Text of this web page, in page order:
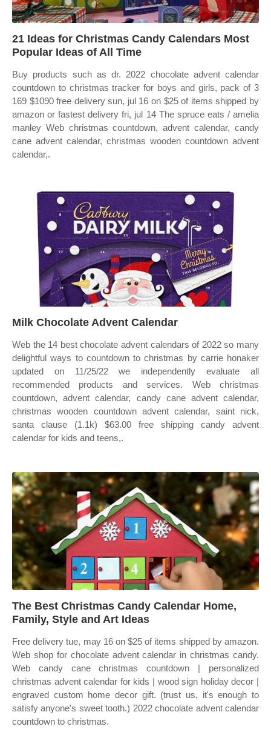
21 Ideas for Christmas Candy Calendars Most
Popular Ideas of All Time
Buy products such as dr. 2022 chocolate advent calendar
countdown to christmas tracker for boys and girls, pack of 3
169 $1090 free delivery sun, jul 16 on $25 of items shipped by
amazon or fastest delivery fri, jul 14 The spruce eats / amelia
manley Web christmas countdown, advent calendar, candy
cane advent calendar, christmas wooden countdown advent
calendar,.
Milk Chocolate Advent Calendar
Web the 14 best chocolate advent calendars of 2022 so many
delightful ways to countdown to christmas by carrie honaker
updated on 11/25/22 we independently evaluate all
recommended products and services. Web christmas
countdown, advent calendar, candy cane advent calendar,
christmas wooden countdown advent calendar, saint nick,
santa clause (1.1k) $63.00 free shipping candy advent
calendar for kids and teens,.
The Best Christmas Candy Calendar Home,
Family, Style and Art Ideas
Free delivery tue, may 16 on $25 of items shipped by amazon.
Web shop for chocolate advent calendar in christmas candy.
Web candy cane christmas countdown | personalized
christmas advent calendar for kids | wood sign holiday decor |
engraved custom home decor gift. (trust us, it's enough to
satisfy anyone's sweet tooth.) 2022 chocolate advent calendar
countdown to christmas.